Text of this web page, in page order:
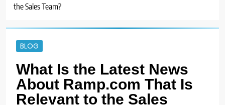
the Sales Team?
BLOG
What Is the Latest News
About Ramp.com That Is
Relevant to the Sales